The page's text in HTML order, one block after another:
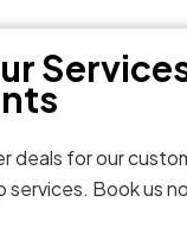
deals for our
Book us